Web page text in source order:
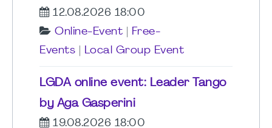
12.08.2026 18:00
Online-Event
Free-
Events
Local Group Event
LGDA online event: Leader Tango
by Aga Gasperini
19.08.2026 18:00